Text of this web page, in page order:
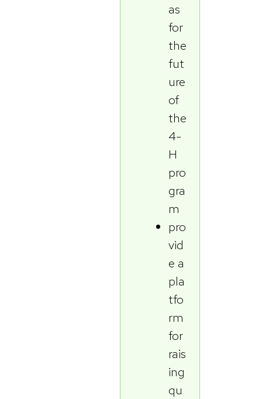
as
for
the
fut
ure
of
the
4-
H
pro
gra
m
pro
vid
e a
pla
tfo
rm
for
rais
ing
qu